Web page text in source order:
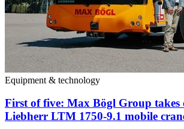
Equipment & technology
First of five: Max Bögl Group takes
Liebherr LTM 1750-9.1 mobile